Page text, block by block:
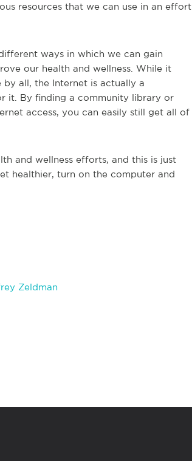
resources that we can use in an effort
ways in which we can gain
our health and wellness. While it
all, the Internet is actually a
it. By finding a community library or
access, you can easily still get all of
and wellness efforts, and this is just
healthier, turn on the computer and
Zeldman